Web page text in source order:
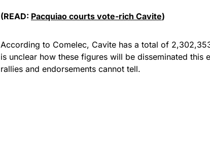
(READ: Pacquiao courts vote-rich Cavite)
According to Comelec, Cavite has a total of
is unclear how these figures will be disseminated this
rallies and endorsements cannot tell.